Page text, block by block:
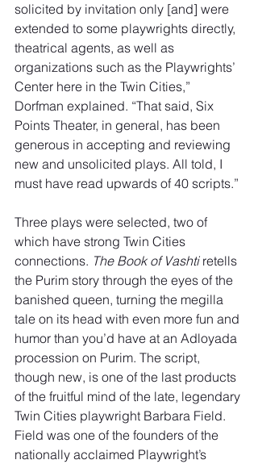
solicited by invitation only [and] were
extended to some playwrights directly,
theatrical agents, as well as
organizations such as the Playwrights’
Center here in the Twin Cities,”
Dorfman explained. “That said, Six
Points Theater, in general, has been
generous in accepting and reviewing
new and unsolicited plays. All told, I
must have read upwards of 40 scripts.”
Three plays were selected, two of
which have strong Twin Cities
connections. The Book of Vashti retells
the Purim story through the eyes of the
banished queen, turning the megilla
tale on its head with even more fun and
humor than you’d have at an Adloyada
procession on Purim. The script,
though new, is one of the last products
of the fruitful mind of the late, legendary
Twin Cities playwright Barbara Field.
Field was one of the founders of the
nationally acclaimed Playwright’s